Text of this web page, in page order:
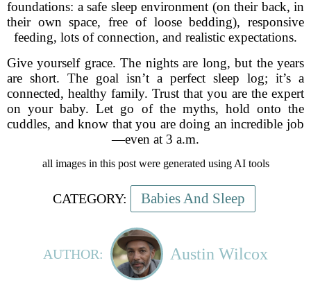
foundations: a safe sleep environment (on their back, in
their own space, free of loose bedding), responsive
feeding, lots of connection, and realistic expectations.
Give yourself grace. The nights are long, but the years
are short. The goal isn’t a perfect sleep log; it’s a
connected, healthy family. Trust that you are the expert
on your baby. Let go of the myths, hold onto the
cuddles, and know that you are doing an incredible job
—even at 3 a.m.
all images in this post were generated using AI tools
CATEGORY: Babies And Sleep
AUTHOR: Austin Wilcox